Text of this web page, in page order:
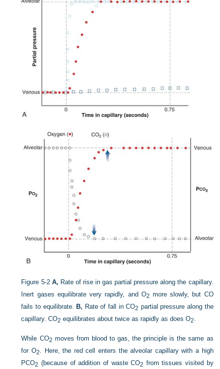
Figure 5-2 A, Rate of rise in gas partial pressure along the capillary.
Inert gases equilibrate very rapidly, and O2 more slowly, but CO
fails to equilibrate. B, Rate of fall in CO2 partial pressure along the
capillary. CO2 equilibrates about twice as rapidly as does O2.
While CO2 moves from blood to gas, the principle is the same as
for O2. Here, the red cell enters the alveolar capillary with a high
PCO2 (because of addition of waste CO2 from tissues visited by